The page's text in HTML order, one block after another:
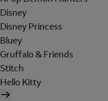
Disney
Disney Princess
Bluey
Gruffalo & Friends
Stitch
Hello Kitty